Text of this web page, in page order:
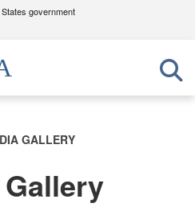
government
use .mil
to an official U.S.
organization in the United
means you’ve safely
website. Share sensitive
GALLERY